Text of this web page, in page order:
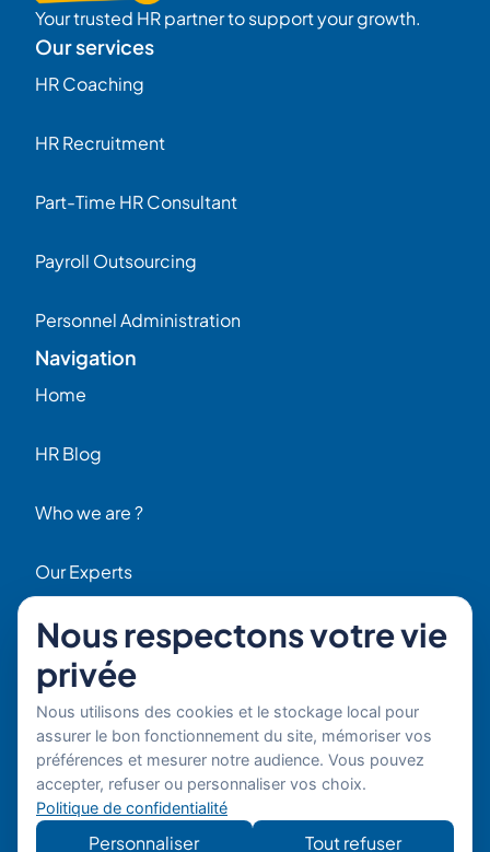
Your trusted HR partner to support your growth.
Our services
HR Coaching
HR Recruitment
Part-Time HR Consultant
Payroll Outsourcing
Personnel Administration
Navigation
Home
HR Blog
Who we are ?
Our Experts
HR Job Offers
Contact
+ 33 (0)1 42 70 97 20
By email
Copyright © 2026 Boost’RH
Group. All rights reserved.
Privacy policy
Nous respectons votre vie
privée
Nous utilisons des cookies et le stockage local pour
assurer le bon fonctionnement du site, mémoriser vos
préférences et mesurer notre audience. Vous pouvez
accepter, refuser ou personnaliser vos choix.
Politique de confidentialité
Personnaliser Tout refuser